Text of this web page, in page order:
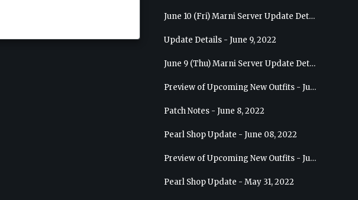
June 10 (Fri) Marni Server Update Details
Update Details - June 9, 2022
June 9 (Thu) Marni Server Update Details
Preview of Upcoming New Outfits - June 15, 2022 - Nova
Patch Notes - June 8, 2022
Pearl Shop Update - June 08, 2022
Preview of Upcoming New Outfits - June 8, 2022 - Warrior
Pearl Shop Update - May 31, 2022